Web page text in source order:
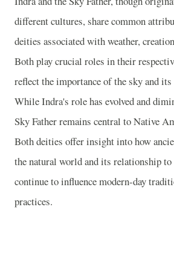
different cultures, share common
deities associated with weather,
Both play crucial roles in their
reflect the importance of the sky and
While Indra's role has evolved and
Sky Father remains central to Native
Both deities offer insight into how
the natural world and its relationship to
continue to influence modern-day
practices.